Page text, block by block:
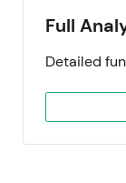
Full
Detailed